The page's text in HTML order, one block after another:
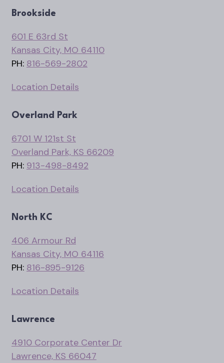
Brookside
601 E 63rd St
Kansas City, MO 64110
PH: 816-569-2802
Location Details
Overland Park
6701 W 121st St
Overland Park, KS 66209
PH: 913-498-8492
Location Details
North KC
406 Armour Rd
Kansas City, MO 64116
PH: 816-895-9126
Location Details
Lawrence
4910 Corporate Center Dr
Lawrence, KS 66047